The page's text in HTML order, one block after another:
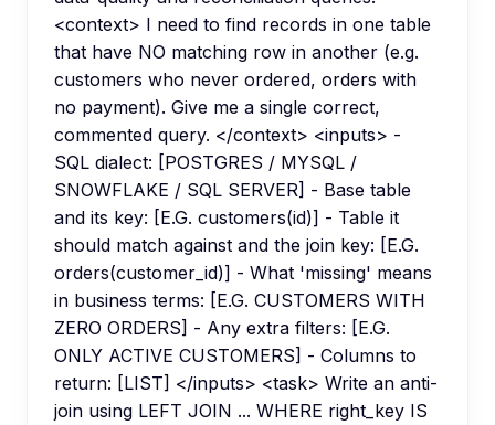
<context> I need to find records in one table
that have NO matching row in another (e.g.
customers who never ordered, orders with
no payment). Give me a single correct,
commented query. </context> <inputs> -
SQL dialect: [POSTGRES / MYSQL /
SNOWFLAKE / SQL SERVER] - Base table
and its key: [E.G. customers(id)] - Table it
should match against and the join key: [E.G.
orders(customer_id)] - What 'missing' means
in business terms: [E.G. CUSTOMERS WITH
ZERO ORDERS] - Any extra filters: [E.G.
ONLY ACTIVE CUSTOMERS] - Columns to
return: [LIST] </inputs> <task> Write an anti-
join using LEFT JOIN ... WHERE right_key IS